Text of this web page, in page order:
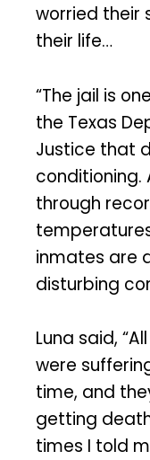
worried their
their life…
“The jail is
the Texas
Justice that
conditioning.
through
inmates are
disturbing
Luna said,
were
time, and
getting
times I told